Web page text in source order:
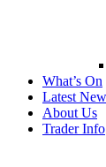
What’s On
Latest
About Us
Trader Info